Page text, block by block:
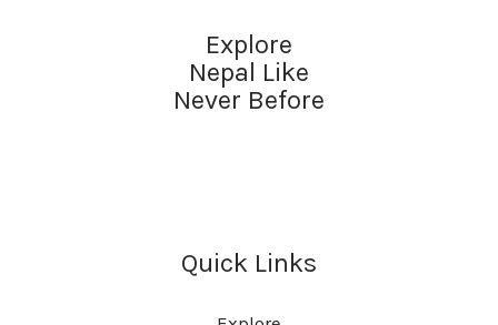
Explore
Nepal Like
Never Before
Quick Links